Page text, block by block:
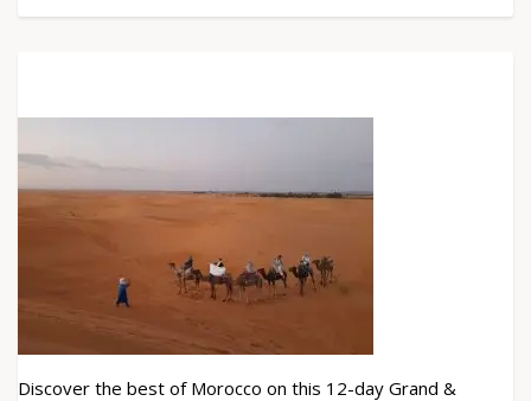
Discover the best of Morocco on this 12-day Grand &